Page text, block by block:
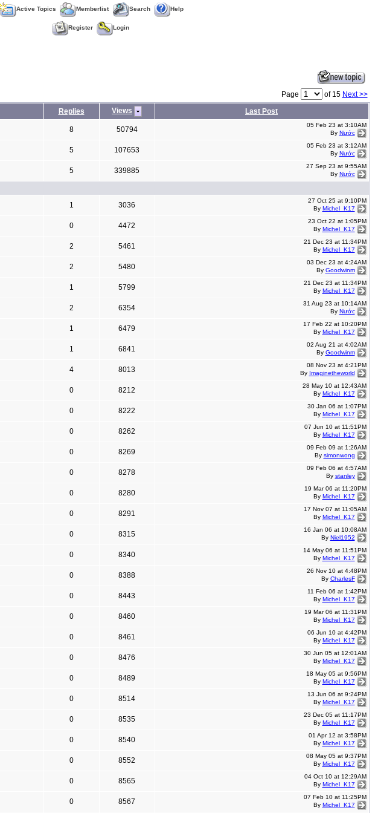
Active Topics Memberlist Search Help
Register Login
Page of 15 Next >>
Replies Views Last Post
8 50794
05 Feb 23 at 3:10AM
By Nước
5 107653
05 Feb 23 at 3:12AM
By Nước
5 339885
27 Sep 23 at 9:55AM
By Nước
1 3036
27 Oct 25 at 9:10PM
By Michel_K17
0 4472
23 Oct 22 at 1:05PM
By Michel_K17
2 5461
21 Dec 23 at 11:34PM
By Michel_K17
2 5480
03 Dec 23 at 4:24AM
By Goodwinm
1 5799
21 Dec 23 at 11:34PM
By Michel_K17
2 6354
31 Aug 23 at 10:14AM
By Nước
1 6479
17 Feb 22 at 10:20PM
By Michel_K17
1 6841
02 Aug 21 at 4:02AM
By Goodwinm
4 8013
08 Nov 23 at 4:21PM
By Imaginetheworld
0 8212
28 May 10 at 12:43AM
By Michel_K17
0 8222
30 Jan 06 at 1:07PM
By Michel_K17
0 8262
07 Jun 10 at 11:51PM
By Michel_K17
0 8269
09 Feb 09 at 1:26AM
By simonwong
0 8278
09 Feb 06 at 4:57AM
By stanley
0 8280
19 Mar 06 at 11:20PM
By Michel_K17
0 8291
17 Nov 07 at 11:05AM
By Michel_K17
0 8315
16 Jan 06 at 10:08AM
By Niel1952
0 8340
14 May 06 at 11:51PM
By Michel_K17
0 8388
26 Nov 10 at 4:48PM
By CharlesF
0 8443
11 Feb 06 at 1:42PM
By Michel_K17
0 8460
19 Mar 06 at 11:31PM
By Michel_K17
0 8461
06 Jun 10 at 4:42PM
By Michel_K17
0 8476
30 Jun 05 at 12:01AM
By Michel_K17
0 8489
18 May 05 at 9:56PM
By Michel_K17
0 8514
13 Jun 06 at 9:24PM
By Michel_K17
0 8535
23 Dec 05 at 11:17PM
By Michel_K17
0 8540
01 Apr 12 at 3:58PM
By Michel_K17
0 8552
08 May 05 at 9:37PM
By Michel_K17
0 8565
04 Oct 10 at 12:29AM
By Michel_K17
0 8567
07 Feb 10 at 11:25PM
By Michel_K17